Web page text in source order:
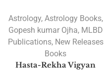
Astrology, Astrology Books,
Gopesh kumar Ojha, MLBD
Publications, New Releases
Books
Hasta-Rekha Vigyan